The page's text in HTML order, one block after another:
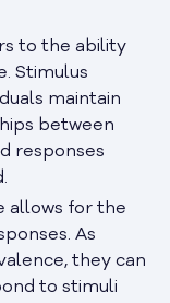
to the ability
Stimulus
maintain
between
responses
allows for the
As
they can
to stimuli